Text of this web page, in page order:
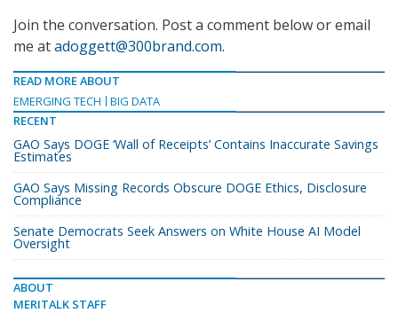
Join the conversation. Post a comment below or email
me atadoggett@300brand.com.
READ MORE ABOUT
EMERGING TECH
BIG DATA
RECENT
GAO Says DOGE ‘Wall of Receipts’ Contains Inaccurate Savings
Estimates
GAO Says Missing Records Obscure DOGE Ethics, Disclosure
Compliance
Senate Democrats Seek Answers on White House AI Model
Oversight
ABOUT
MERITALK STAFF